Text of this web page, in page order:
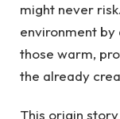
might never
environment
those warm,
the already
This origin